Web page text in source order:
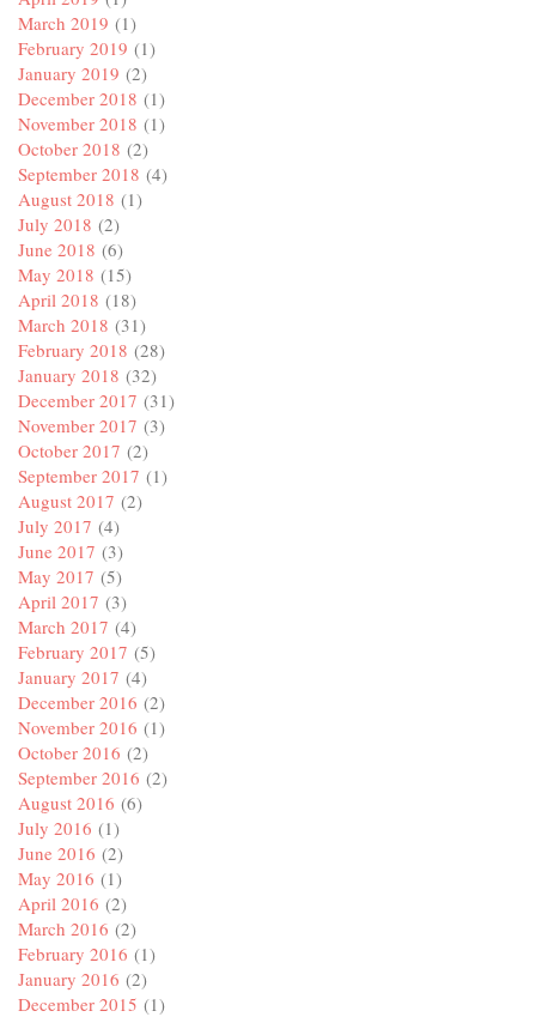
March 2019 (1)
February 2019 (1)
January 2019 (2)
December 2018 (1)
November 2018 (1)
October 2018 (2)
September 2018 (4)
August 2018 (1)
July 2018 (2)
June 2018 (6)
May 2018 (15)
April 2018 (18)
March 2018 (31)
February 2018 (28)
January 2018 (32)
December 2017 (31)
November 2017 (3)
October 2017 (2)
September 2017 (1)
August 2017 (2)
July 2017 (4)
June 2017 (3)
May 2017 (5)
April 2017 (3)
March 2017 (4)
February 2017 (5)
January 2017 (4)
December 2016 (2)
November 2016 (1)
October 2016 (2)
September 2016 (2)
August 2016 (6)
July 2016 (1)
June 2016 (2)
May 2016 (1)
April 2016 (2)
March 2016 (2)
February 2016 (1)
January 2016 (2)
December 2015 (1)